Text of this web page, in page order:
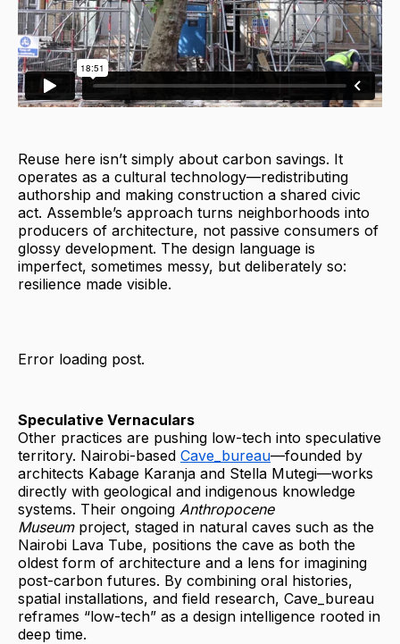
Reuse here isn’t simply about carbon savings. It
operates as a cultural technology—redistributing
authorship and making construction a shared civic
act. Assemble’s approach turns neighborhoods into
producers of architecture, not passive consumers of
glossy development. The design language is
imperfect, sometimes messy, but deliberately so:
resilience made visible.
Error loading post.
Speculative Vernaculars
Other practices are pushing low-tech into speculative
territory. Nairobi-based Cave_bureau—founded by
architects Kabage Karanja and Stella Mutegi—works
directly with geological and indigenous knowledge
systems. Their ongoing Anthropocene
Museumproject, staged in natural caves such as the
Nairobi Lava Tube, positions the cave as both the
oldest form of architecture and a lens for imagining
post-carbon futures. By combining oral histories,
spatial installations, and field research, Cave_bureau
reframes “low-tech” as a design intelligence rooted in
deep time.